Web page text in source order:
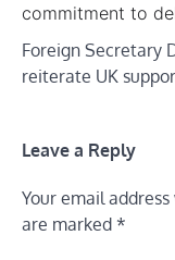
commitment to
Foreign Secretary
reiterate UK
Leave a Reply
Your email
are marked *